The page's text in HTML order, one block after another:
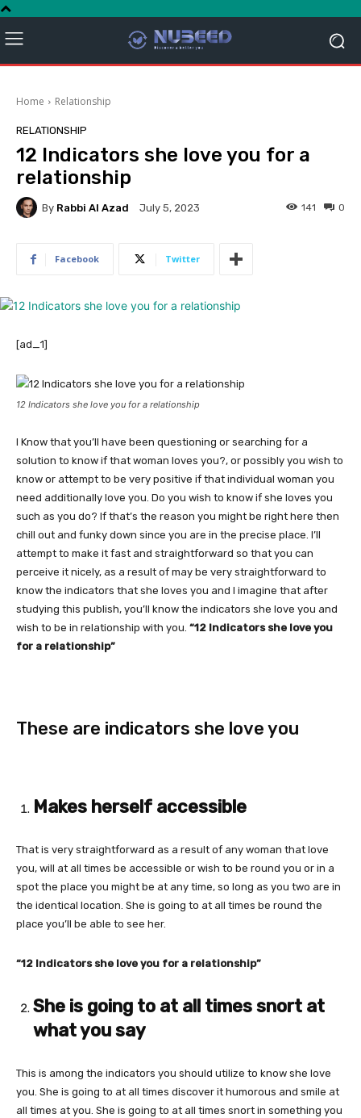
Home Relationship
RELATIONSHIP
12 Indicators she love you for a
relationship
By Rabbi Al Azad July 5, 2023 0
141
Facebook Twitter
[ad_1]
12 Indicators she love you for a relationship
I Know that you’ll have been questioning or searching for a
solution to know if that woman loves you?, or possibly you wish to
know or attempt to be very positive if that individual woman you
need additionally love you. Do you wish to know if she loves you
such as you do? If that’s the reason you might be right here then
chill out and funky down since you are in the precise place. I’ll
attempt to make it fast and straightforward so that you can
perceive it nicely, as a result of may be very straightforward to
know the indicators that she loves you and I imagine that after
studying this publish, you’ll know the indicators she love you and
wish to be in relationship with you. “12 Indicators she love you
for a relationship”
These are indicators she love you
Makes herself accessible
That is very straightforward as a result of any woman that love
you, will at all times be accessible or wish to be round you or in a
spot the place you might be at any time, so long as you two are in
the identical location. She is going to at all times be round the
place you’ll be able to see her.
“12 Indicators she love you for a relationship”
She is going to at all times snort at
what you say
This is among the indicators you should utilize to know she love
you. She is going to at all times discover it humorous and smile at
all times at you. She is going to at all times snort in something you